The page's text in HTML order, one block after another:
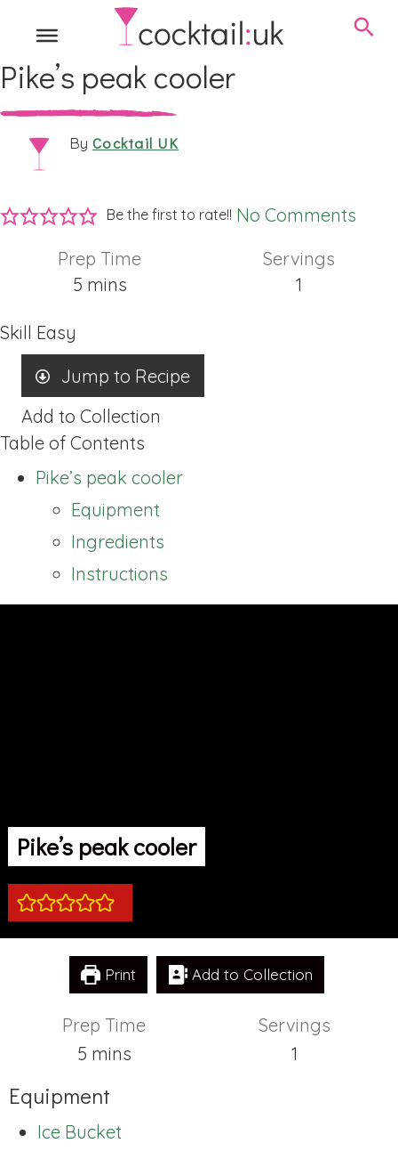
Pike’s peak cooler
By Cocktail UK
Be the first to rate!! No Comments
Prep Time
5minutes
mins
Servings
1
Skill Easy
Jump to Recipe
Add to Collection
Table of Contents
Pike’s peak cooler
Equipment
Ingredients
Instructions
Pike’s peak cooler
Print Add to Collection
Prep Time
5minutes
mins
Servings
1
Equipment
Ice Bucket